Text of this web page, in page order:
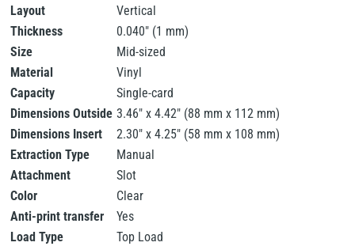
Layout
Vertical
Thickness
0.040" (1 mm)
Size
Mid-sized
Material
Vinyl
Capacity
Single-card
Dimensions Outside 3.46" x 4.42" (88 mm x 112 mm)
Dimensions Insert
2.30" x 4.25" (58 mm x 108 mm)
Extraction Type
Manual
Attachment
Slot
Color
Clear
Anti-print transfer
Yes
Load Type
Top Load